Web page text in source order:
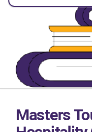
Masters